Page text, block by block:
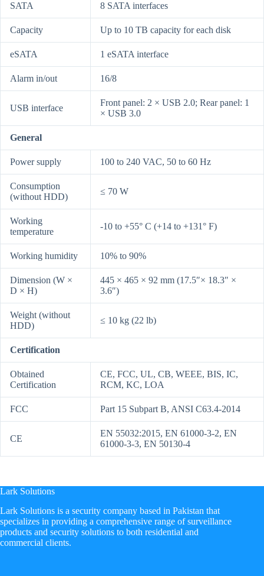
SATA 8 SATA interfaces
Capacity Up to 10 TB capacity for each disk
eSATA 1 eSATA interface
Alarm in/out 16/8
USB interface
Front panel: 2 × USB 2.0; Rear panel: 1
× USB 3.0
General
Power supply 100 to 240 VAC, 50 to 60 Hz
Consumption
(without HDD)
≤ 70 W
Working
temperature
-10 to +55° C (+14 to +131° F)
Working humidity 10% to 90%
Dimension (W ×
D × H)
445 × 465 × 92 mm (17.5″× 18.3″ ×
3.6″)
Weight (without
HDD)
≤ 10 kg (22 lb)
Certification
Obtained
Certification
CE, FCC, UL, CB, WEEE, BIS, IC,
RCM, KC, LOA
FCC Part 15 Subpart B, ANSI C63.4-2014
CE
EN 55032:2015, EN 61000-3-2, EN
61000-3-3, EN 50130-4
Lark Solutions
​Lark Solutions is a security company based in Pakistan that
specializes in providing a comprehensive range of surveillance
products and security solutions to both residential and
commercial clients.